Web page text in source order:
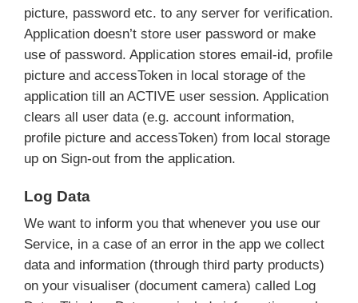
picture, password etc. to any server for verification.
Application doesn’t store user password or make
use of password. Application stores email-id, profile
picture and accessToken in local storage of the
application till an ACTIVE user session. Application
clears all user data (e.g. account information,
profile picture and accessToken) from local storage
up on Sign-out from the application.
Log Data
We want to inform you that whenever you use our
Service, in a case of an error in the app we collect
data and information (through third party products)
on your visualiser (document camera) called Log